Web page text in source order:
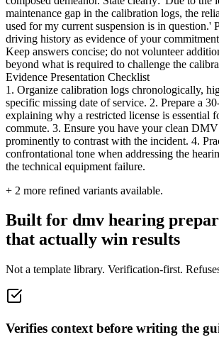
maintenance gap in the calibration logs, the
used for my current suspension is in question.'
driving history as evidence of your
Keep answers concise; do not volunteer
beyond what is required to challenge the
Evidence Presentation Checklist
1. Organize calibration logs chronologically,
specific missing date of service. 2. Prepare a
explaining why a restricted license is essential
commute. 3. Ensure you have your clean
prominently to contrast with the incident. 4.
confrontational tone when addressing the
the technical equipment failure.
+ 2 more refined variants available.
Built for dmv hearing
that actually win results
Not a template library. Verification-first.
Verifies context before writing the